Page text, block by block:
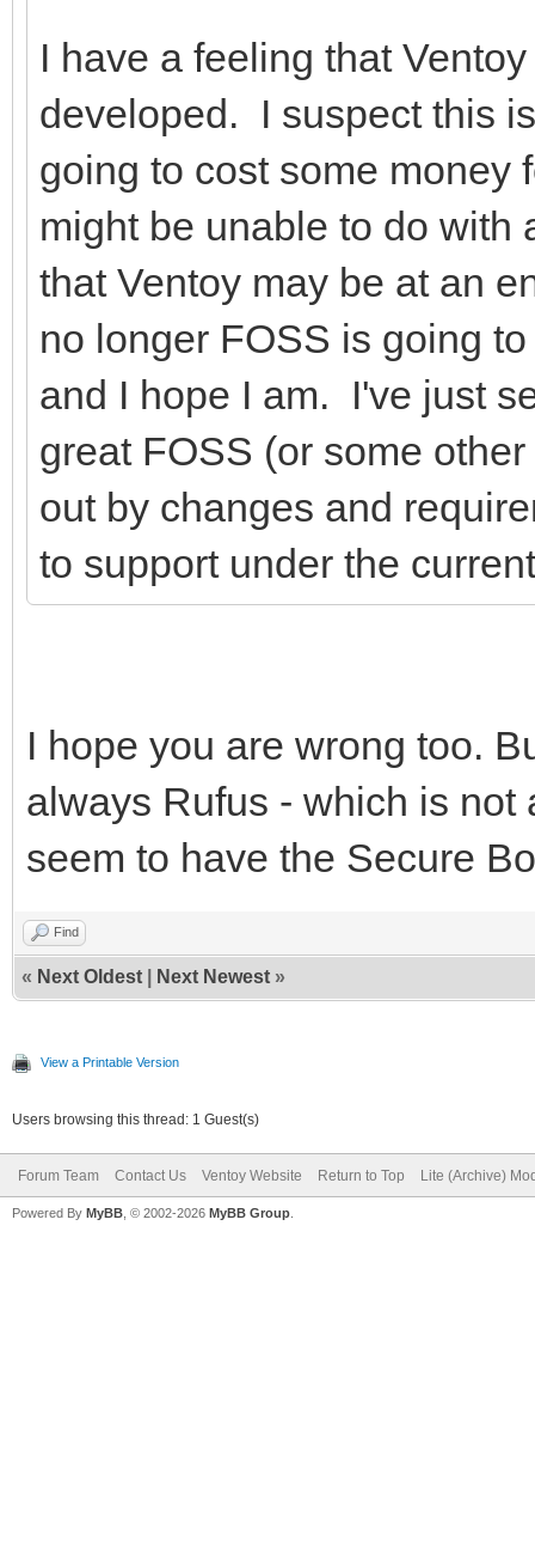
I have a feeling that
developed. I suspect this
going to cost some money
might be unable to do
that Ventoy may be at an
no longer FOSS is going
and I hope I am. I've just
great FOSS (or some
out by changes and
to support under the
I hope you are wrong too.
always Rufus - which is not
seem to have the Secure
Find
« Next Oldest Next Newest »
View a Printable Version
Users browsing this thread: 1 Guest(s)
Forum Team Contact Us Ventoy Website Return to Top Lite (Archive)
Powered By MyBB , © 2002-2026 MyBB Group